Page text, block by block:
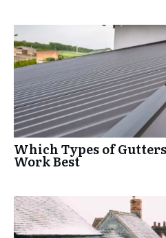
Which Types of
Work Best